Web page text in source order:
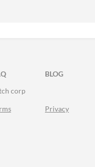
FACEBOOK
BLOG
corp
Privacy